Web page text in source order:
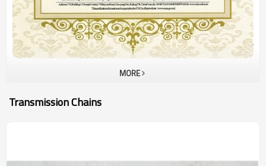
MORE
Transmission Chains